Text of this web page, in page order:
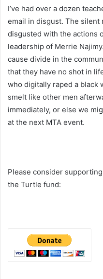
I’ve had over a dozen
email in disgust. The silent
disgusted with the actions
leadership of Merrie
cause divide in the
that they have no shot in
who digitally raped a black
smelt like other men
immediately, or else we
at the next MTA event.
Please consider
the Turtle fund: